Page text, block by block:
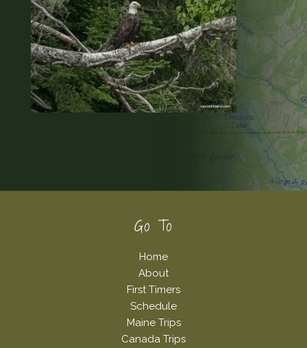
Go To
Home
About
First Timers
Schedule
Maine Trips
Canada Trips